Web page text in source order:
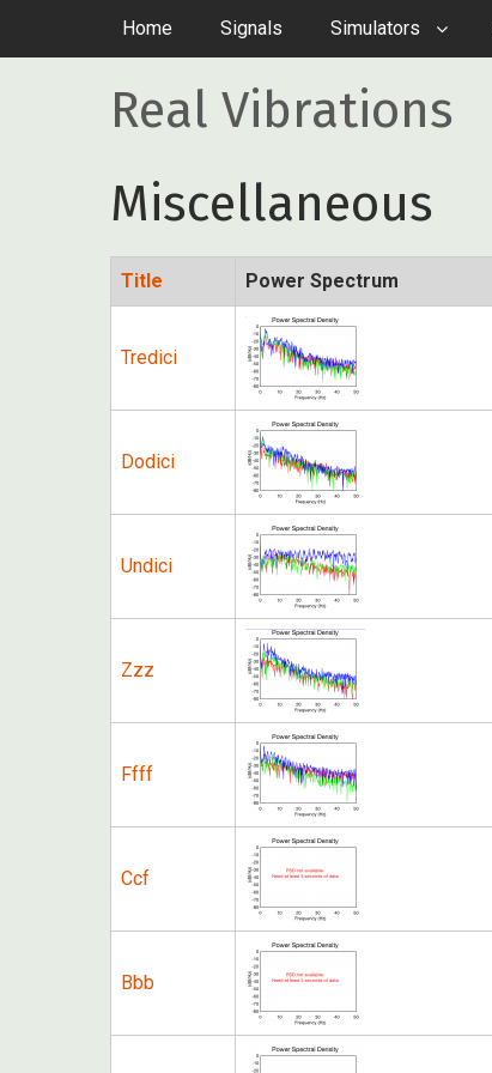
Home Signals Simulators
Real Vibrations
Miscellaneous
Title Power Spectrum
Tredici
Dodici
Undici
Zzz
Ffff
Ccf
Bbb